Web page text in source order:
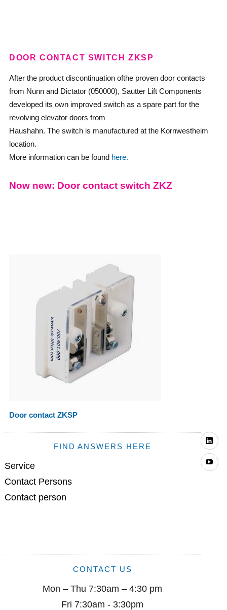
DOOR CONTACT SWITCH ZKSP
After the product discontinuation ofthe proven door contacts
from Nunn and Dictator (050000), Sautter Lift Components
developed its own improved switch as a spare part for the
revolving elevator doors from
Haushahn. The switch is manufactured at the Kornwestheim
location.
More information can be found here.
Now new: Door contact switch ZKZ
Door contact ZKSP
FIND ANSWERS HERE
Service
Contact Persons
Contact person
CONTACT US
Mon – Thu 7:30am – 4:30 pm
Fri 7:30am - 3:30pm